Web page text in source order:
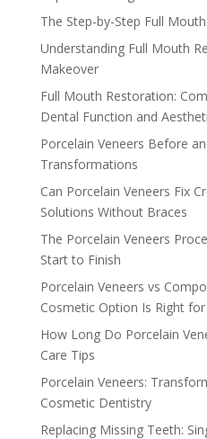
The Step-by-Step Full
Understanding Full Mouth
Makeover
Full Mouth Restoration:
Dental Function and
Porcelain Veneers Before
Transformations
Can Porcelain Veneers Fix
Solutions Without Braces
The Porcelain Veneers
Start to Finish
Porcelain Veneers vs
Cosmetic Option Is Right for
How Long Do Porcelain
Care Tips
Porcelain Veneers:
Cosmetic Dentistry
Replacing Missing Teeth: